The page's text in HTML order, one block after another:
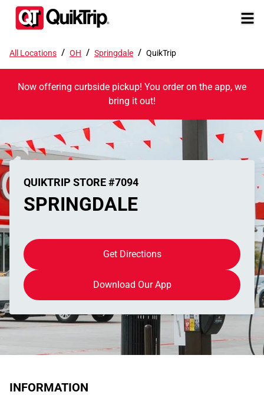
All Locations / OH / Springdale / QuikTrip
Now offering curbside pickup! You order on the app, we
bring it out!
QUIKTRIP STORE #7094
SPRINGDALE
Get Directions
Download Our App
INFORMATION